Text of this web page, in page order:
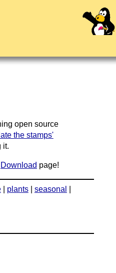
open source
the stamps'
it.
Download page!
| plants| seasonal